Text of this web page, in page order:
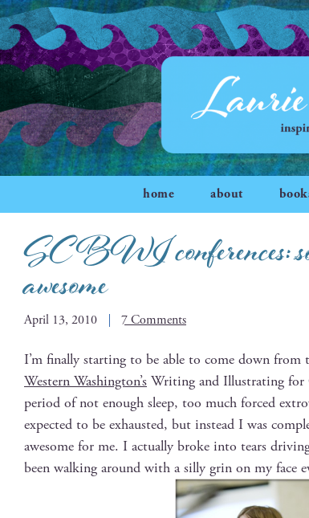
home about
SCBWI conferences:
awesome
April 13, 2010 7 Comments
I’m final­ly start­ing to be able to come down from
West­ern Wash­ing­ton’s Writ­ing and Illus­trat­ing for
peri­od of not enough sleep, too much forced
expect­ed to be exhaust­ed, but instead I was
awe­some for me. I actu­al­ly broke into tears
been walk­ing around with a sil­ly grin on my face